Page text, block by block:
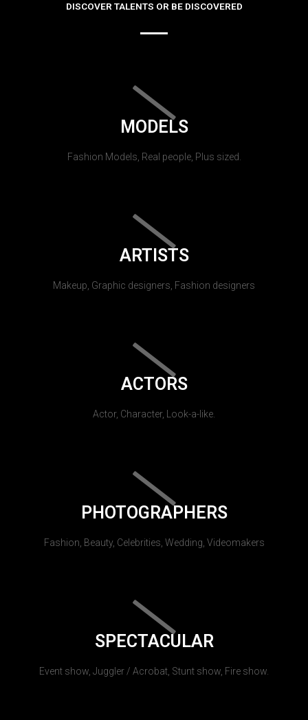
DISCOVER TALENTS OR BE DISCOVERED
MODELS
Fashion Models, Real people, Plus sized.
ARTISTS
Makeup, Graphic designers, Fashion designers
ACTORS
Actor, Character, Look-a-like.
PHOTOGRAPHERS
Fashion, Beauty, Celebrities, Wedding, Videomakers
SPECTACULAR
Event show, Juggler / Acrobat, Stunt show, Fire show.